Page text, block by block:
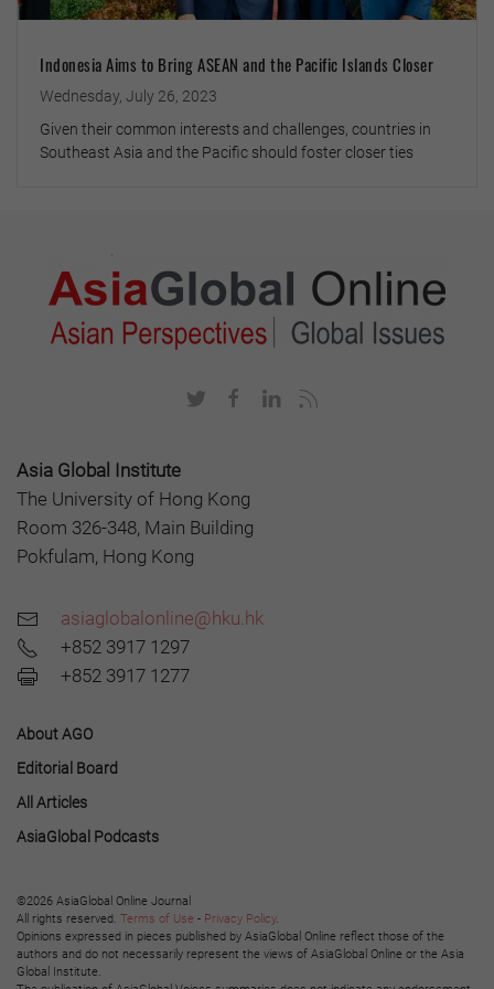
Indonesia Aims to Bring ASEAN and the Pacific Islands Closer
Wednesday, July 26, 2023
Given their common interests and challenges, countries in
Southeast Asia and the Pacific should foster closer ties
Asia Global Institute
The University of Hong Kong
Room 326-348, Main Building
Pokfulam, Hong Kong
asiaglobalonline@hku.hk
+852 3917 1297
+852 3917 1277
About AGO
Editorial Board
All Articles
AsiaGlobal Podcasts
©2026 AsiaGlobal Online Journal
All rights reserved. Terms of Use - Privacy Policy.
Opinions expressed in pieces published by AsiaGlobal Online reflect those of the
authors and do not necessarily represent the views of AsiaGlobal Online or the Asia
Global Institute.